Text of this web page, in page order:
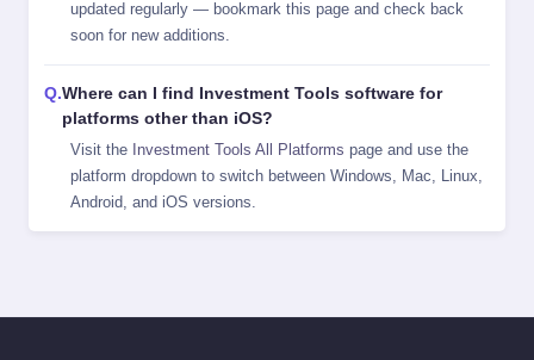
updated regularly — bookmark this page and check back
soon for new additions.
Where can I find Investment Tools software for
platforms other than iOS?
Visit the Investment Tools All Platforms page and use the
platform dropdown to switch between Windows, Mac, Linux,
Android, and iOS versions.